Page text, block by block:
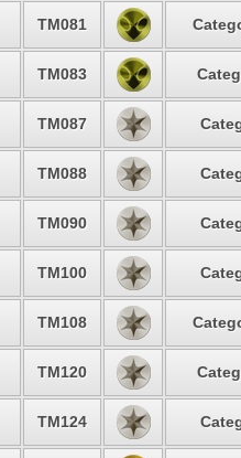
TM081
TM083
TM087
TM088
TM090
TM100
TM108
TM120
TM124